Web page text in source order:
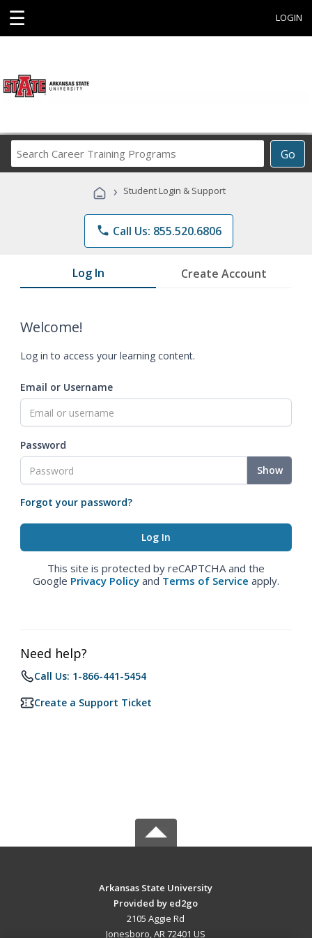
☰ LOGIN
Go
Career
Programs
› Student Login & Support
phone Call Us: 855.520.6806
Log In Create Account
Welcome!
Log in to access your learning content.
Email or Username
Password
Show
Forgot your password?
This site is protected by reCAPTCHA and the
Google Privacy Policy and Terms of Service apply.
Need help?
Call Us: 1-866-441-5454
Create a Support Ticket
Arkansas State University
Provided by ed2go
2105 Aggie Rd
Jonesboro, AR 72401 US